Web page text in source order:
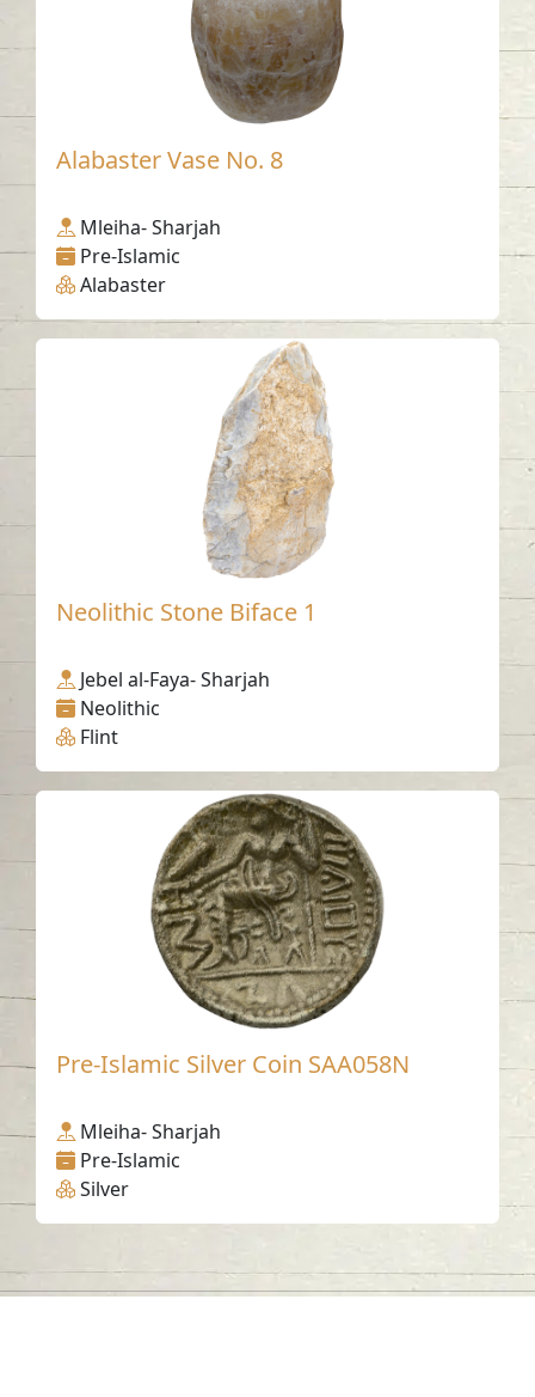
Alabaster Vase No. 8
Mleiha- Sharjah
Pre-Islamic
Alabaster
Neolithic Stone Biface 1
Jebel al-Faya- Sharjah
Neolithic
Flint
Pre-Islamic Silver Coin SAA058N
Mleiha- Sharjah
Pre-Islamic
Silver